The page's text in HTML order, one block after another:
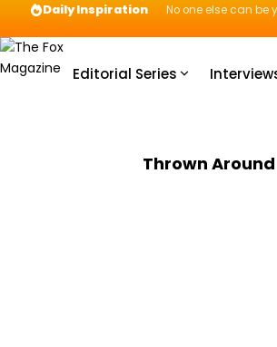
Daily Inspiration No one else can
Editorial Series
Thrown Around